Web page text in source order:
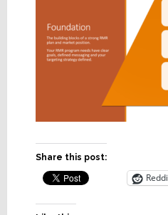
Share this post: